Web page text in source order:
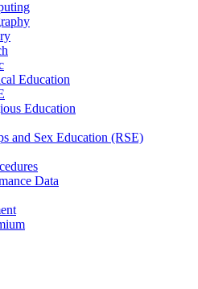
Education
Education
and Sex Education (RSE)
Data